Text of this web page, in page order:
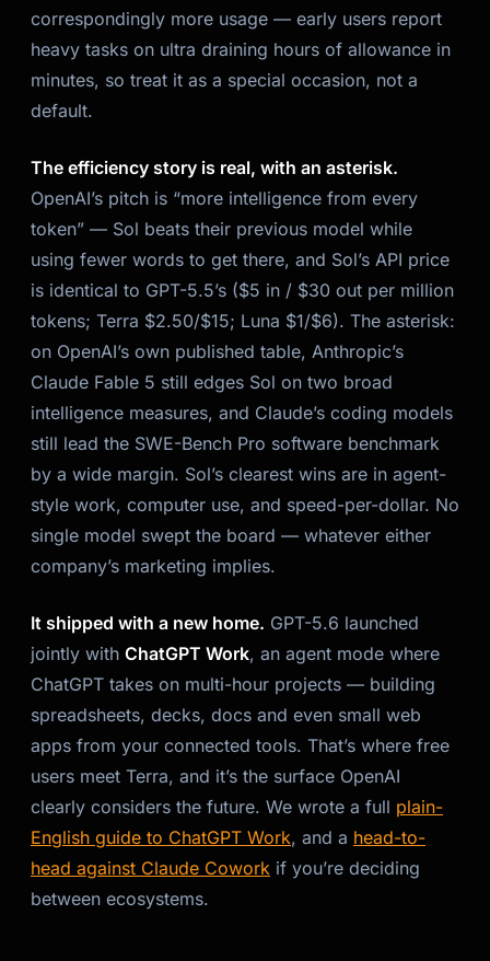
correspondingly more usage — early users report
heavy tasks on ultra draining hours of allowance in
minutes, so treat it as a special occasion, not a
default.
The efficiency story is real, with an asterisk.
OpenAI’s pitch is “more intelligence from every
token” — Sol beats their previous model while
using fewer words to get there, and Sol’s API price
is identical to GPT-5.5’s ($5 in / $30 out per million
tokens; Terra $2.50/$15; Luna $1/$6). The asterisk:
on OpenAI’s own published table, Anthropic’s
Claude Fable 5 still edges Sol on two broad
intelligence measures, and Claude’s coding models
still lead the SWE-Bench Pro software benchmark
by a wide margin. Sol’s clearest wins are in agent-
style work, computer use, and speed-per-dollar. No
single model swept the board — whatever either
company’s marketing implies.
It shipped with a new home. GPT-5.6 launched
jointly with ChatGPT Work, an agent mode where
ChatGPT takes on multi-hour projects — building
spreadsheets, decks, docs and even small web
apps from your connected tools. That’s where free
users meet Terra, and it’s the surface OpenAI
clearly considers the future. We wrote a full plain-
English guide to ChatGPT Work, and a head-to-
head against Claude Cowork if you’re deciding
between ecosystems.